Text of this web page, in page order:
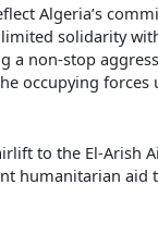
Algeria’s
solidarity
a non-stop
occupying
to the El-Arish
humanitarian aid